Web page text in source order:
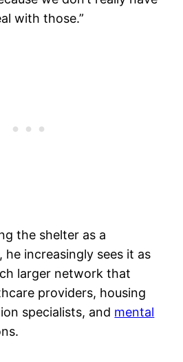
with those.”
the shelter as a
increasingly sees it as
larger network that
providers, housing
specialists, and mental